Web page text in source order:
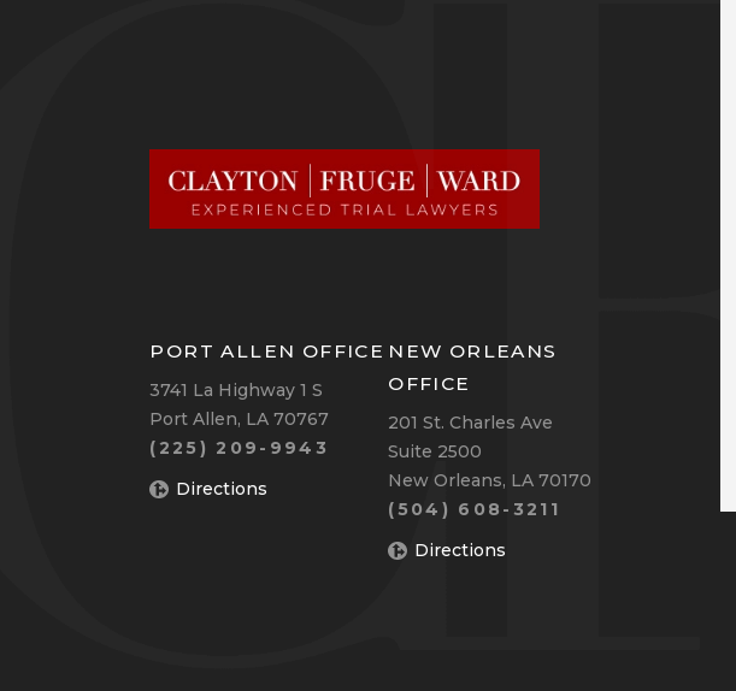
PORT ALLEN OFFICE
3741 La Highway 1 S
Port Allen, LA 70767
(225) 209-9943
Directions
NEW ORLEANS
OFFICE
201 St. Charles Ave
Suite 2500
New Orleans, LA 70170
(504) 608-3211
Directions